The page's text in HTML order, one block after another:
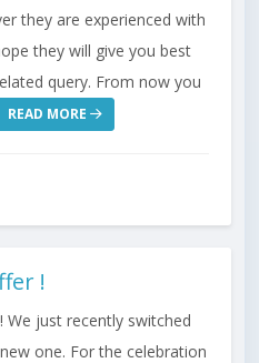
they are experienced with
they will give you best
query. From now you
READ MORE
!
We just recently switched
one. For the celebration